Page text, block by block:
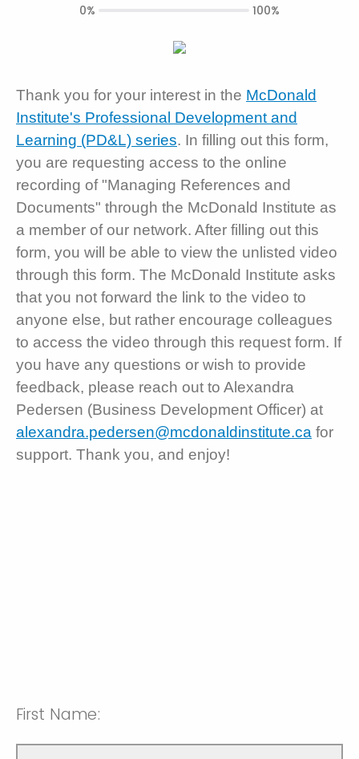
Thank you for your interest in the McDonald
Institute's Professional Development and
Learning (PD&L) series. In filling out this form,
you are requesting access to the online
recording of "Managing References and
Documents" through the McDonald Institute as
a member of our network. After filling out this
form, you will be able to view the unlisted video
through this form. The McDonald Institute asks
that you not forward the link to the video to
anyone else, but rather encourage colleagues
to access the video through this request form. If
you have any questions or wish to provide
feedback, please reach out to Alexandra
Pedersen (Business Development Officer) at
alexandra.pedersen@mcdonaldinstitute.ca for
support. Thank you, and enjoy!
First Name:
0% 100%